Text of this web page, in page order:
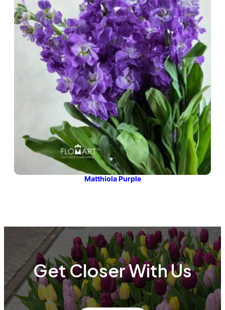
Matthiola Purple
Get Closer With Us